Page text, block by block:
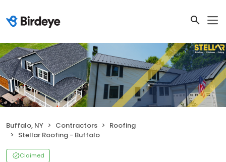
Buffalo, NY Contractors
Roofing
Stellar Roofing - Buffalo
Claimed